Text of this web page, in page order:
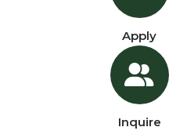
Apply
Inquire